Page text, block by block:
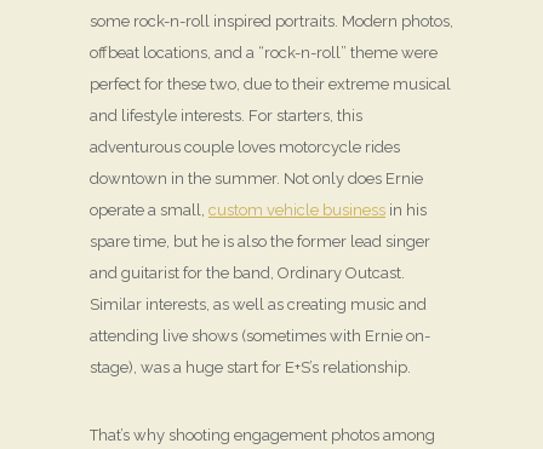
some rock-n-roll inspired portraits. Modern photos,
offbeat locations, and a “rock-n-roll” theme were
perfect for these two, due to their extreme musical
and lifestyle interests. For starters, this
adventurous couple loves motorcycle rides
downtown in the summer. Not only does Ernie
operate a small, custom vehicle business in his
spare time, but he is also the former lead singer
and guitarist for the band, Ordinary Outcast.
Similar interests, as well as creating music and
attending live shows (sometimes with Ernie on-
stage), was a huge start for E+S’s relationship.
That’s why shooting engagement photos among